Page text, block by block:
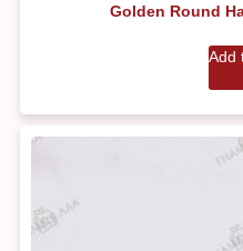
Golden Round
Add